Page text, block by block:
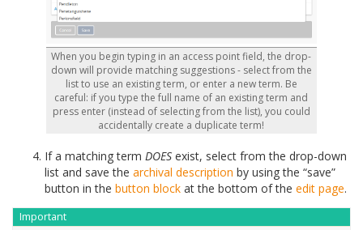
When you begin typing in an access point field, the drop-
down will provide matching suggestions - select from the
list to use an existing term, or enter a new term. Be
careful: if you type the full name of an existing term and
press enter (instead of selecting from the list), you could
accidentally create a duplicate term!
If a matching term DOES exist, select from the drop-down
list and save the archival description by using the “save”
button in the button block at the bottom of the edit page.
Important